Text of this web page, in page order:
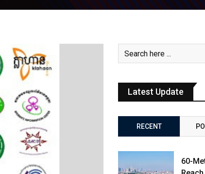
Latest Update
RECENT
60-